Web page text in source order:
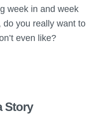
week in and week
you really want to
even like?
Story